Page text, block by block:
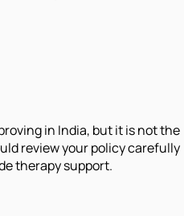
in India, but it is not the
review your policy carefully
therapy support.